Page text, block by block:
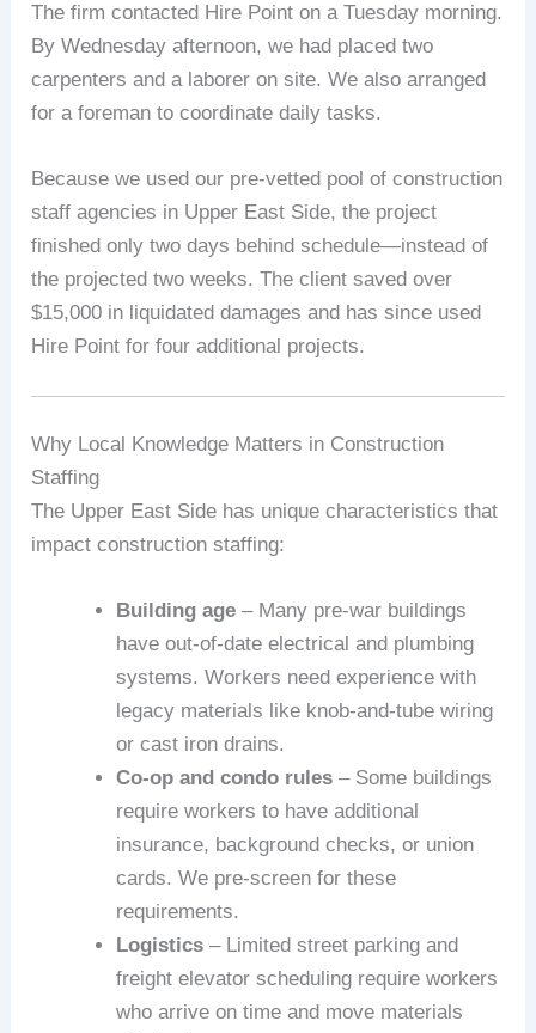
The firm contacted Hire Point on a Tuesday morning.
By Wednesday afternoon, we had placed two
carpenters and a laborer on site. We also arranged
for a foreman to coordinate daily tasks.
Because we used our pre-vetted pool of construction
staff agencies in Upper East Side, the project
finished only two days behind schedule—instead of
the projected two weeks. The client saved over
$15,000 in liquidated damages and has since used
Hire Point for four additional projects.
Why Local Knowledge Matters in Construction
Staffing
The Upper East Side has unique characteristics that
impact construction staffing:
Building age – Many pre-war buildings
have out-of-date electrical and plumbing
systems. Workers need experience with
legacy materials like knob-and-tube wiring
or cast iron drains.
Co-op and condo rules – Some buildings
require workers to have additional
insurance, background checks, or union
cards. We pre-screen for these
requirements.
Logistics – Limited street parking and
freight elevator scheduling require workers
who arrive on time and move materials